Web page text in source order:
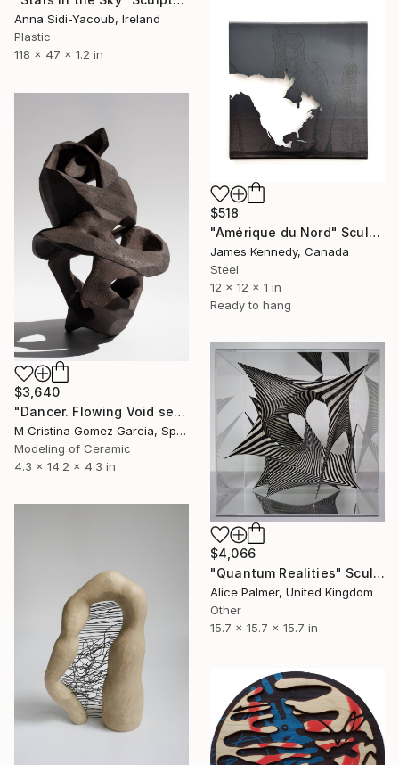
Anna Sidi-Yacoub, Ireland
Plastic
118 x 47 x 1.2 in
$518
"Amérique du Nord" Sculpture
James Kennedy, Canada
Steel
12 x 12 x 1 in
Ready to hang
$3,640
"Dancer. Flowing Void series" Sculpture
M Cristina Gomez Garcia, Spain
Modeling of Ceramic
4.3 x 14.2 x 4.3 in
$4,066
"Quantum Realities" Sculpture
Alice Palmer, United Kingdom
Other
15.7 x 15.7 x 15.7 in